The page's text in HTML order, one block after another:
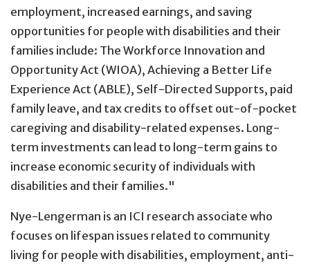
employment, increased earnings, and saving
opportunities for people with disabilities and their
families include: The Workforce Innovation and
Opportunity Act (WIOA), Achieving a Better Life
Experience Act (ABLE), Self-Directed Supports, paid
family leave, and tax credits to offset out-of-pocket
caregiving and disability-related expenses. Long-
term investments can lead to long-term gains to
increase economic security of individuals with
disabilities and their families."
Nye-Lengerman is an ICI research associate who
focuses on lifespan issues related to community
living for people with disabilities, employment, anti-